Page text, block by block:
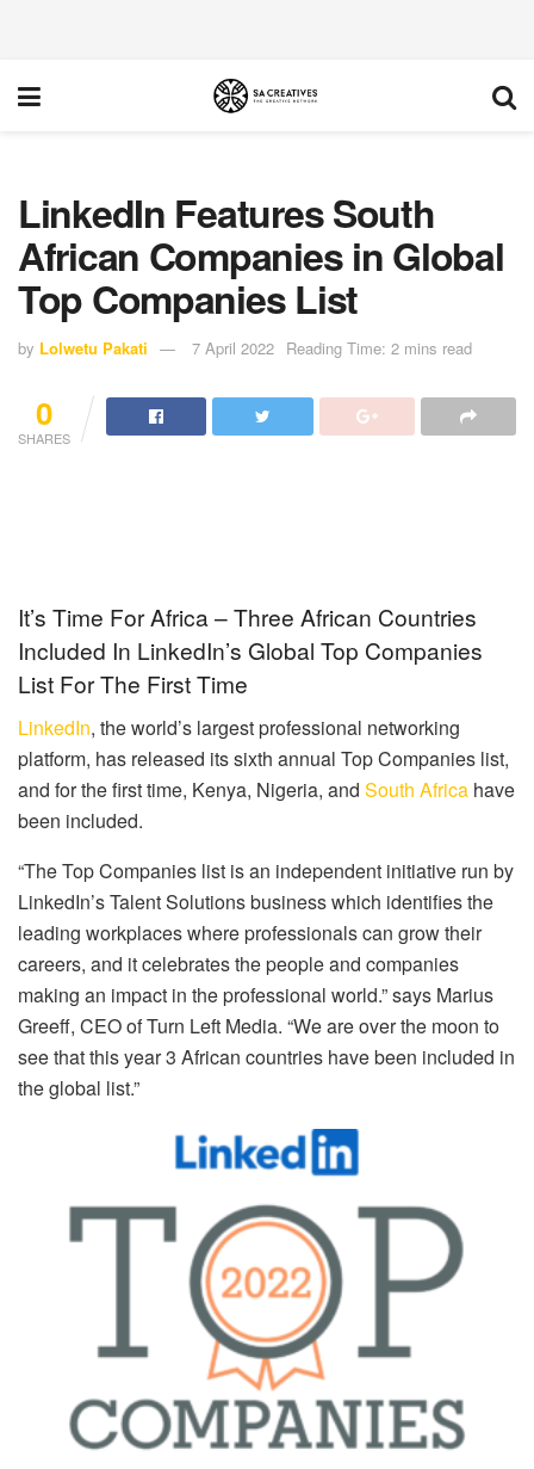
LinkedIn Features South
African Companies in Global
Top Companies List
by Lolwetu Pakati 7 April 2022 Reading Time: 2 mins read
0
SHARES
It’s Time For Africa – Three African Countries
Included In LinkedIn’s Global Top Companies
List For The First Time
LinkedIn, the world’s largest professional networking
platform, has released its sixth annual Top Companies list,
and for the first time, Kenya, Nigeria, and South Africa have
been included.
“The Top Companies list is an independent initiative run by
LinkedIn’s Talent Solutions business which identifies the
leading workplaces where professionals can grow their
careers, and it celebrates the people and companies
making an impact in the professional world.” says Marius
Greeff, CEO of Turn Left Media. “We are over the moon to
see that this year 3 African countries have been included in
the global list.”